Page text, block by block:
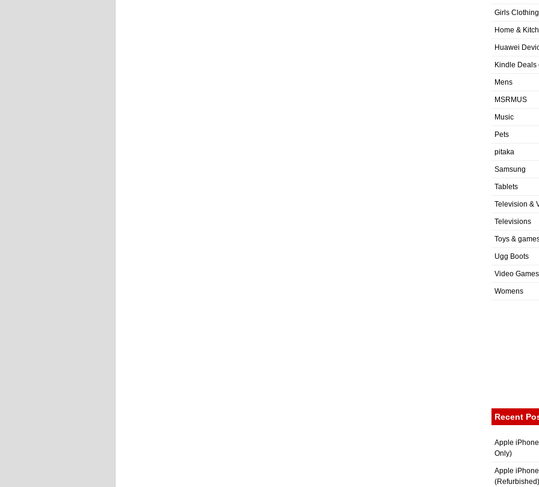
Girls Clothing
Home &
Huawei
Kindle Deals
Mens
MSRMUS
Music
Pets
pitaka
Samsung
Tablets
Television &
Televisions
Toys &
Ugg Boots
Video Games
Womens
Recent
Apple
Only)
Apple
(Refurbished)